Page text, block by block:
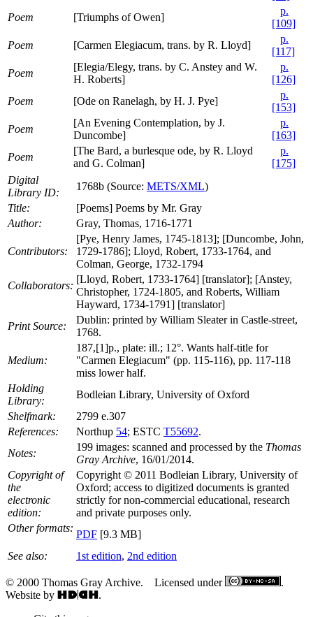
Poem
[Triumphs of Owen]
p.
[109]
Poem
[Carmen Elegiacum, trans. by R. Lloyd]
p.
[117]
Poem
[Elegia/Elegy, trans. by C. Anstey and W.
H. Roberts]
p.
[126]
Poem
[Ode on Ranelagh, by H. J. Pye]
p.
[153]
Poem
[An Evening Contemplation, by J.
Duncombe]
p.
[163]
Poem
[The Bard, a burlesque ode, by R. Lloyd
and G. Colman]
p.
[175]
Digital
Library ID:
1768b (Source: METS/XML)
Title:
[Poems] Poems by Mr. Gray
Author:
Gray, Thomas, 1716-1771
Contributors:
[Pye, Henry James, 1745-1813]; [Duncombe, John,
1729-1786]; Lloyd, Robert, 1733-1764, and
Colman, George, 1732-1794
Collaborators:
[Lloyd, Robert, 1733-1764] [translator]; [Anstey,
Christopher, 1724-1805, and Roberts, William
Hayward, 1734-1791] [translator]
Print Source:
Dublin: printed by William Sleater in Castle-street,
1768.
Medium:
187,[1]p., plate: ill.; 12°. Wants half-title for
"Carmen Elegiacum" (pp. 115-116), pp. 117-118
miss lower half.
Holding
Library:
Bodleian Library, University of Oxford
Shelfmark:
2799 e.307
References:
Northup 54; ESTC T55692.
Notes:
199 images: scanned and processed by the Thomas
Gray Archive, 16/01/2014.
Copyright of
the
electronic
edition:
Copyright © 2011 Bodleian Library, University of
Oxford; access to digitized documents is granted
strictly for non-commercial educational, research
and private purposes only.
Other formats:
PDF [9.3 MB]
See also:
1st edition, 2nd edition
© 2000 Thomas Gray Archive. Licensed under
.
Website by
.